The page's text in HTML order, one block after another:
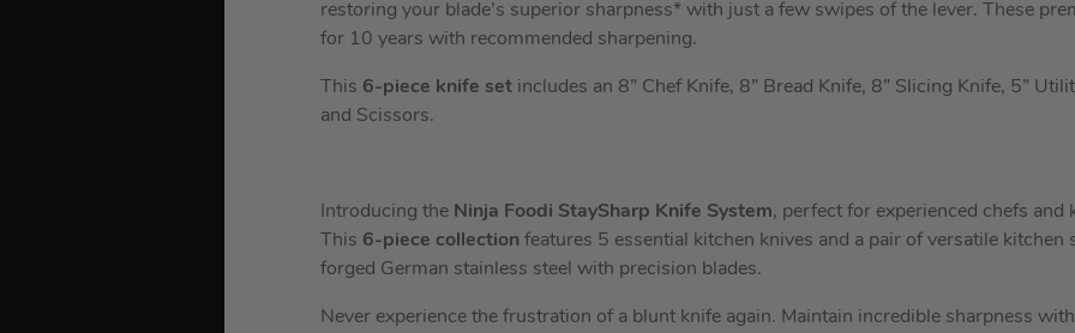
restoring your blade’s superior sharpness* with just a few swipes of the lever. These
for 10 years with recommended sharpening.
This 6-piece knife set includes an 8” Chef Knife, 8” Bread Knife, 8” Slicing Knife, 5”
and Scissors.
Introducing the Ninja Foodi StaySharp Knife System, perfect for experienced chefs and
This 6-piece collection features 5 essential kitchen knives and a pair of versatile
forged German stainless steel with precision blades.
Never experience the frustration of a blunt knife again. Maintain incredible sharpness